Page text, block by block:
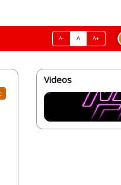
A- A A+
Videos